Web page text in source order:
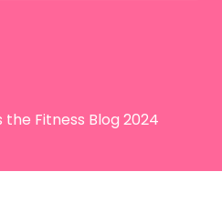
Fitness Blog 2024